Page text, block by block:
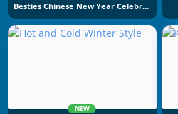
Besties Chinese New Year Celebration
NEW